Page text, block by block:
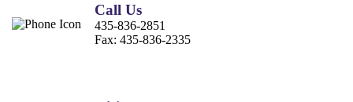
Call Us
435-836-2851
Fax: 435-836-2335